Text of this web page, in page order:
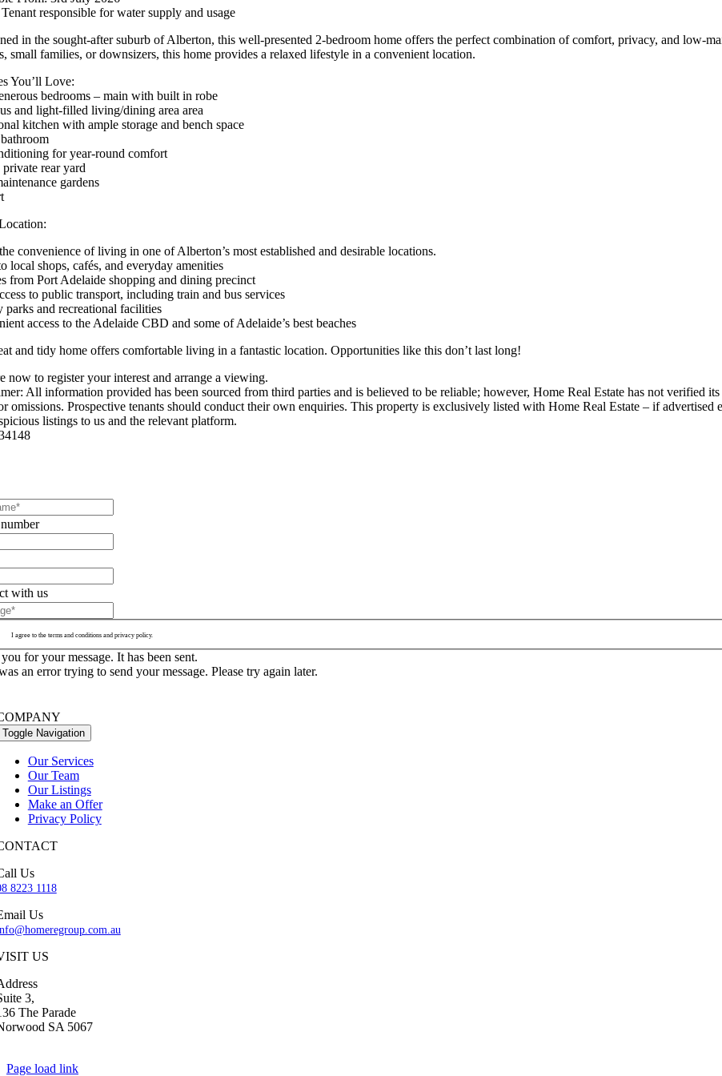
responsible for water supply and usage
in the sought-after suburb of Alberton, this well-presented 2-bedroom home offers the perfect combination of comfort, privacy, and low-
small families, or downsizers, this home provides a relaxed lifestyle in a convenient location.
You’ll Love:
bedrooms – main with built in robe
and light-filled living/dining area area
kitchen with ample storage and bench space
for year-round comfort
private rear yard
gardens
convenience of living in one of Alberton’s most established and desirable locations.
local shops, cafés, and everyday amenities
from Port Adelaide shopping and dining precinct
to public transport, including train and bus services
parks and recreational facilities
access to the Adelaide CBD and some of Adelaide’s best beaches
and tidy home offers comfortable living in a fantastic location. Opportunities like this don’t last long!
now to register your interest and arrange a viewing.
All information provided has been sourced from third parties and is believed to be reliable; however, Home Real Estate has not verified
omissions. Prospective tenants should conduct their own enquiries. This property is exclusively listed with Home Real Estate – if advertised
listings to us and the relevant platform.
with us
I agree to the terms and conditions and privacy policy.
for your message. It has been sent.
an error trying to send your message. Please try again later.
Toggle Navigation
Our Services
Our Team
Our Listings
Make an Offer
Privacy Policy
Us
8223 1118
Us
US
3,
The Parade
SA 5067
Page load link